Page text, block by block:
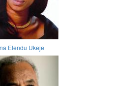
Elendu Ukeje